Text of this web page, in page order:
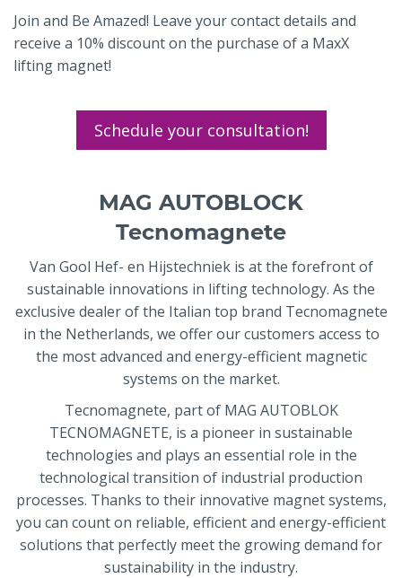
Join and Be Amazed! Leave your contact details and
receive a 10% discount on the purchase of a MaxX
lifting magnet!
Schedule your consultation!
MAG AUTOBLOCK
Tecnomagnete
Van Gool Hef- en Hijstechniek is at the forefront of
sustainable innovations in lifting technology. As the
exclusive dealer of the Italian top brand Tecnomagnete
in the Netherlands, we offer our customers access to
the most advanced and energy-efficient magnetic
systems on the market.
Tecnomagnete, part of MAG AUTOBLOK
TECNOMAGNETE, is a pioneer in sustainable
technologies and plays an essential role in the
technological transition of industrial production
processes. Thanks to their innovative magnet systems,
you can count on reliable, efficient and energy-efficient
solutions that perfectly meet the growing demand for
sustainability in the industry.